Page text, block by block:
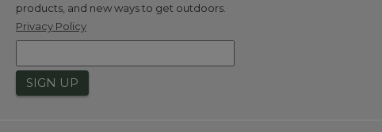
products, and new ways to get outdoors.
Privacy Policy
SIGN UP